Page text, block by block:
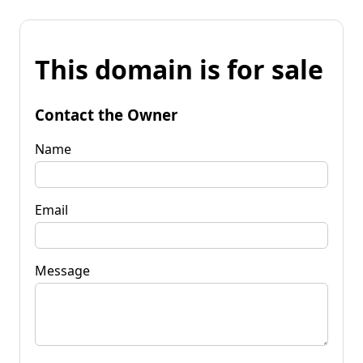
This domain is for sale
Contact the Owner
Name
Email
Message